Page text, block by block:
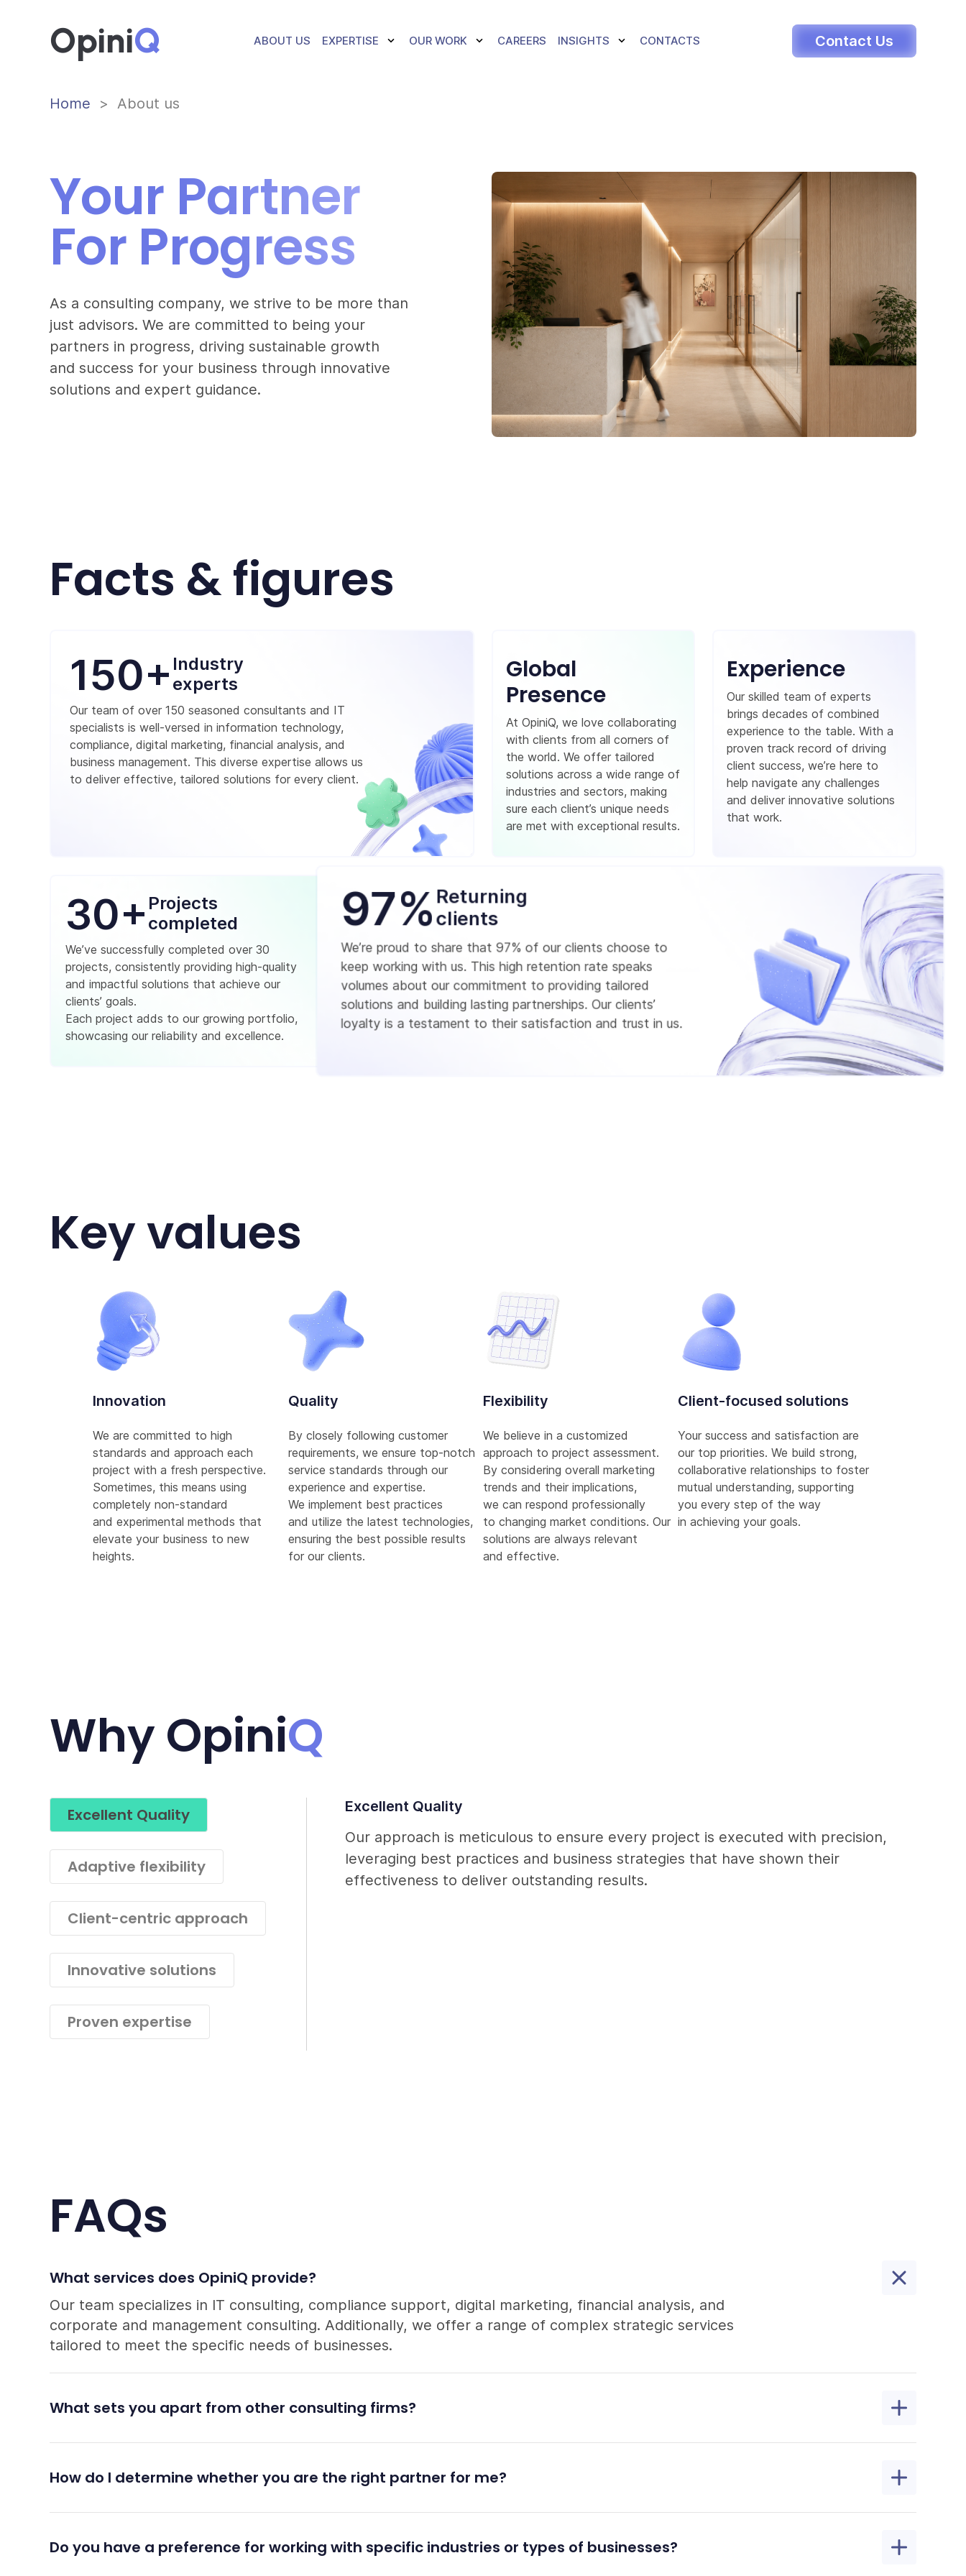
OpiniQ ABOUT US EXPERTISE TOGGLE DROPDOWN
OUR WORK TOGGLE DROPDOWN
CAREERS INSIGHTS TOGGLE DROPDOWN
CONTACTS Contact Us
Home About us
Your Partner
For Progress
As a consulting company, we strive to be more than
just advisors. We are committed to being your
partners in progress, driving sustainable growth
and success for your business through innovative
solutions and expert guidance.
Facts & figures
150+ Industry
experts
Our team of over 150 seasoned consultants and IT
specialists is well-versed in information technology,
compliance, digital marketing, financial analysis, and
business management. This diverse expertise allows us
to deliver effective, tailored solutions for every client.
Global
Presence
At OpiniQ, we love collaborating
with clients from all corners of
the world. We offer tailored
solutions across a wide range of
industries and sectors, making
sure each client’s unique needs
are met with exceptional results.
Experience
Our skilled team of experts
brings decades of combined
experience to the table. With a
proven track record of driving
client success, we’re here to
help navigate any challenges
and deliver innovative solutions
that work.
30+ Projects
completed
We’ve successfully completed over 30
projects, consistently providing high-quality
and impactful solutions that achieve our
clients’ goals.
Each project adds to our growing portfolio,
showcasing our reliability and excellence.
97%Returning
clients
We’re proud to share that 97% of our clients choose to
keep working with us. This high retention rate speaks
volumes about our commitment to providing tailored
solutions and building lasting partnerships. Our clients’
loyalty is a testament to their satisfaction and trust in us.
Key values
Innovation
We are committed to high
standards and approach each
project with a fresh perspective.
Sometimes, this means using
completely non-standard
and experimental methods that
elevate your business to new
heights.
Quality
By closely following customer
requirements, we ensure top-notch
service standards through our
experience and expertise.
We implement best practices
and utilize the latest technologies,
ensuring the best possible results
for our clients.
Flexibility
We believe in a customized
approach to project assessment.
By considering overall marketing
trends and their implications,
we can respond professionally
to changing market conditions. Our
solutions are always relevant
and effective.
Client-focused solutions
Your success and satisfaction are
our top priorities. We build strong,
collaborative relationships to foster
mutual understanding, supporting
you every step of the way
in achieving your goals.
Why OpiniQ
Excellent Quality
Excellent Quality
Our approach is meticulous to ensure every project is executed with precision,
leveraging best practices and business strategies that have shown their
effectiveness to deliver outstanding results.
Adaptive flexibility
Client-centric approach
Innovative solutions
Proven expertise
FAQs
What services does OpiniQ provide?
Our team specializes in IT consulting, compliance support, digital marketing, financial analysis, and
corporate and management consulting. Additionally, we offer a range of complex strategic services
tailored to meet the specific needs of businesses.
What sets you apart from other consulting firms?
How do I determine whether you are the right partner for me?
Do you have a preference for working with specific industries or types of businesses?